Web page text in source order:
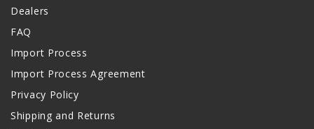
Dealers
FAQ
Import Process
Import Process Agreement
Privacy Policy
Shipping and Returns